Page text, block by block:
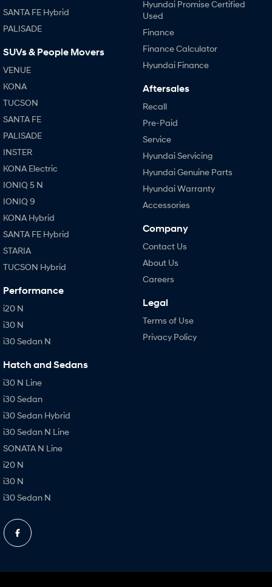
SANTA FE Hybrid
PALISADE
SUVs & People Movers
VENUE
KONA
TUCSON
SANTA FE
PALISADE
INSTER
KONA Electric
IONIQ 5 N
IONIQ 9
KONA Hybrid
SANTA FE Hybrid
STARIA
TUCSON Hybrid
Performance
i20 N
i30 N
i30 Sedan N
Hatch and Sedans
i30 N Line
i30 Sedan
i30 Sedan Hybrid
i30 Sedan N Line
SONATA N Line
i20 N
i30 N
i30 Sedan N
Hyundai Promise Certified
Used
Finance
Finance Calculator
Hyundai Finance
Aftersales
Recall
Pre-Paid
Service
Hyundai Servicing
Hyundai Genuine Parts
Hyundai Warranty
Accessories
Company
Contact Us
About Us
Careers
Legal
Terms of Use
Privacy Policy